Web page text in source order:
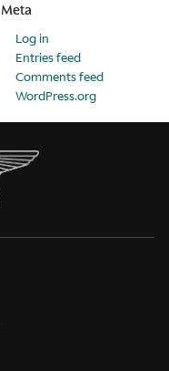
Meta
Log in
Entries feed
Comments feed
WordPress.org